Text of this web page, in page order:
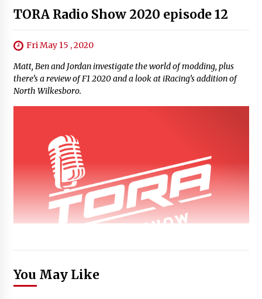
TORA Radio Show 2020 episode 12
Fri May 15 , 2020
Matt, Ben and Jordan investigate the world of modding, plus
there’s a review of F1 2020 and a look at iRacing’s addition of
North Wilkesboro.
You May Like